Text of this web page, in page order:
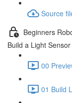
Source
Beginners
Build a Light
00
01 Build